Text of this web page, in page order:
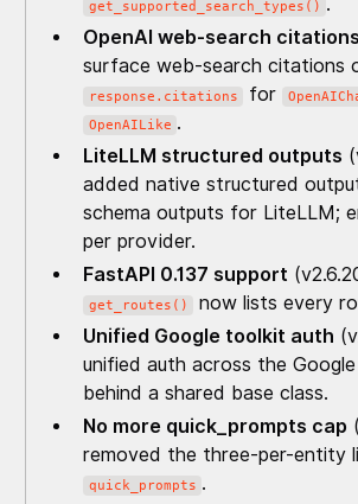
get_supported_search_types()
OpenAI web-search citations
surface web-search citations
response.citations for
OpenAILike .
LiteLLM structured outputs
added native structured
schema outputs for LiteLLM;
per provider.
FastAPI 0.137 support
get_routes()
now lists every
Unified Google toolkit auth
unified auth across the
behind a shared base class.
No more quick_prompts cap
removed the three-per-entity
quick_prompts .